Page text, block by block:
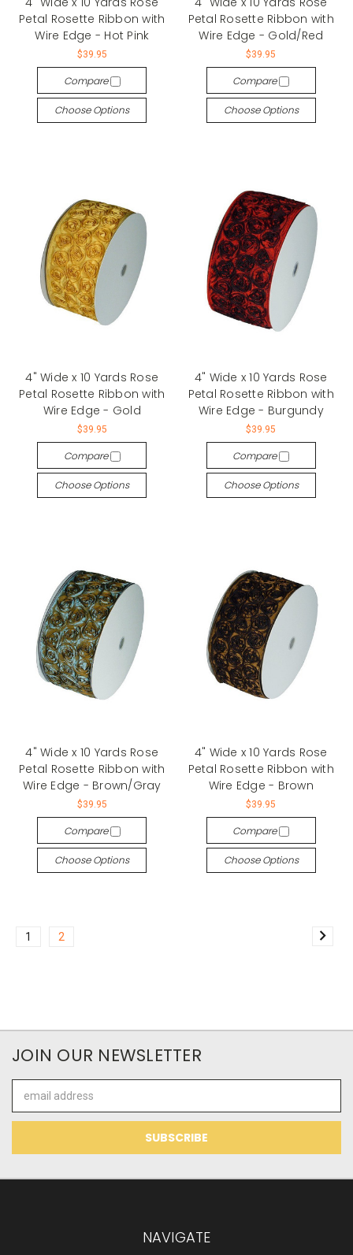
Petal Rosette Ribbon with
Wire Edge - Hot Pink
$39.95
Compare
Choose Options
Petal Rosette Ribbon with
Wire Edge - Gold/Red
$39.95
Compare
Choose Options
4" Wide x 10 Yards Rose
Petal Rosette Ribbon with
Wire Edge - Gold
$39.95
Compare
Choose Options
4" Wide x 10 Yards Rose
Petal Rosette Ribbon with
Wire Edge - Burgundy
$39.95
Compare
Choose Options
4" Wide x 10 Yards Rose
Petal Rosette Ribbon with
Wire Edge - Brown/Gray
$39.95
Compare
Choose Options
4" Wide x 10 Yards Rose
Petal Rosette Ribbon with
Wire Edge - Brown
$39.95
Compare
Choose Options
1 2
JOIN OUR NEWSLETTER
Address
NAVIGATE